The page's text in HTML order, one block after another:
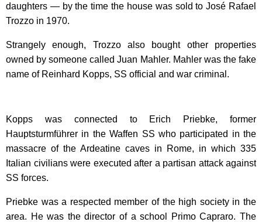
daughters — by the time the house was sold to José Rafael
Trozzo in 1970.
Strangely enough, Trozzo also bought other properties
owned by someone called Juan Mahler. Mahler was the fake
name of Reinhard Kopps, SS official and war criminal.
Kopps was connected to Erich Priebke, former
Hauptsturmführer in the Waffen SS who participated in the
massacre of the Ardeatine caves in Rome, in which 335
Italian civilians were executed after a partisan attack against
SS forces.
Priebke was a respected member of the high society in the
area. He was the director of a school Primo Capraro. The